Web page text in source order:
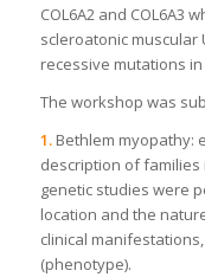
COL6A2 and COL6A3
scleroatonic muscular
recessive mutations
The workshop was
1.Bethlem myopathy:
description of families
genetic studies were
location and the
clinical
(phenotype).